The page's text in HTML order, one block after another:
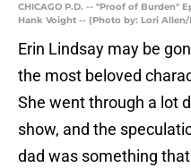
CHICAGO P.D. -- "Proof of Burden"
Hank Voight -- (Photo by: Lori Allen/
Erin Lindsay may be
the most beloved
She went through a lot
show, and the
dad was something